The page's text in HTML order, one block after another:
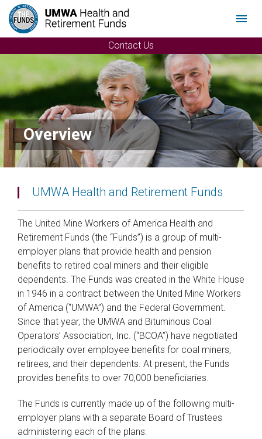
Menu
Contact Us
Overview
UMWA Health and Retirement Funds
The United Mine Workers of America Health and
Retirement Funds (the “Funds”) is a group of multi-
employer plans that provide health and pension
benefits to retired coal miners and their eligible
dependents. The Funds was created in the White House
in 1946 in a contract between the United Mine Workers
of America (“UMWA”) and the Federal Government.
Since that year, the UMWA and Bituminous Coal
Operators’ Association, Inc. (“BCOA”) have negotiated
periodically over employee benefits for coal miners,
retirees, and their dependents. At present, the Funds
provides benefits to over 70,000 beneficiaries.
The Funds is currently made up of the following multi-
employer plans with a separate Board of Trustees
administering each of the plans: